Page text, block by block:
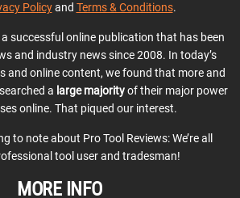
Policyand Terms & Conditions.
successful online publication that has been
and industry news since 2008. In today’s
and online content, we found that more and
a large majorityof their major power
online. That piqued our interest.
to note about Pro Tool Reviews: We’re all
tool user and tradesman!
MORE INFO